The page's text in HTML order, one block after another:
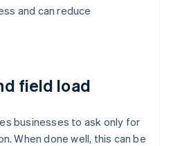
and can reduce
field load
businesses to ask only for
When done well, this can be